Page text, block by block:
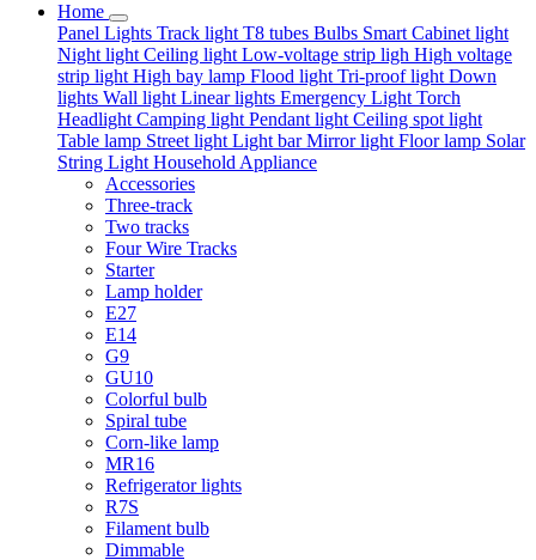
Home
Panel Lights Track light T8 tubes Bulbs Smart Cabinet light
Night light Ceiling light Low-voltage strip ligh High voltage
strip light High bay lamp Flood light Tri-proof light Down
lights Wall light Linear lights Emergency Light Torch
Headlight Camping light Pendant light Ceiling spot light
Table lamp Street light Light barMirror light Floor lamp Solar
String Light Household Appliance
Accessories
Three-track
Two tracks
Four Wire Tracks
Starter
Lamp holder
E27
E14
G9
GU10
Colorful bulb
Spiral tube
Corn-like lamp
MR16
Refrigerator lights
R7S
Filament bulb
Dimmable